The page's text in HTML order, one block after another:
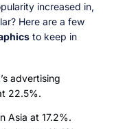
increased in,
Here are a few
to keep in
advertising
22.5%.
Asia at 17.2%.